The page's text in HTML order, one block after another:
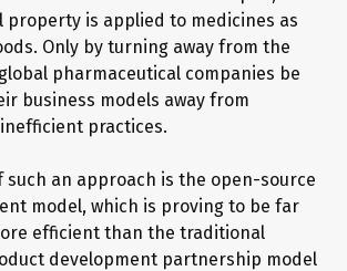
property is applied to medicines as
Only by turning away from the
pharmaceutical companies be
business models away from
practices.
such an approach is the open-source
model, which is proving to be far
efficient than the traditional
development partnership model